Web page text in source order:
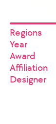
Regions
Year
Award
Affiliation
Designer